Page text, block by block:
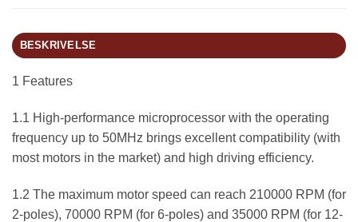
BESKRIVELSE
1 Features
1.1 High-performance microprocessor with the operating
frequency up to 50MHz brings excellent compatibility (with
most motors in the market) and high driving efficiency.
1.2 The maximum motor speed can reach 210000 RPM (for
2-poles), 70000 RPM (for 6-poles) and 35000 RPM (for 12-